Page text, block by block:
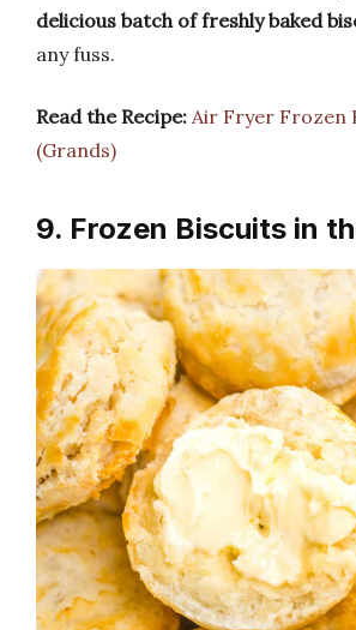
delicious batch of freshly baked
any fuss.
Read the Recipe: Air Fryer Frozen
(Grands)
9. Frozen Biscuits in